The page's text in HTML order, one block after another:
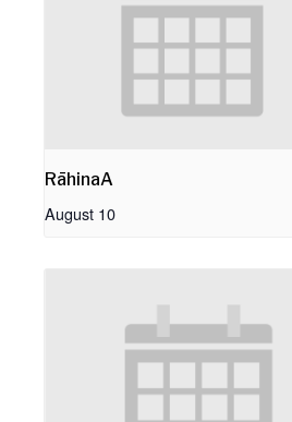
RāhinaA
August 10